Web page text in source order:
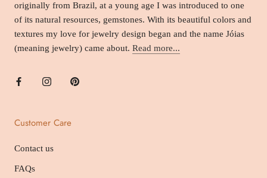
originally from Brazil, at a young age I was introduced to one
of its natural resources, gemstones. With its beautiful colors and
textures my love for jewelry design began and the name Jóias
(meaning jewelry) came about. Read more...
Customer Care
Contact us
FAQs